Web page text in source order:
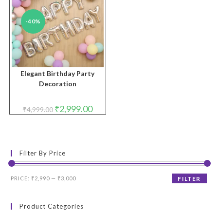
-40%
Elegant Birthday Party
Decoration
₹4,999.00 Original
price
₹2,999.00Current
price
Filter By Price
Min
Max
FILTER
PRICE: ₹2,990 — ₹3,000
Product Categories